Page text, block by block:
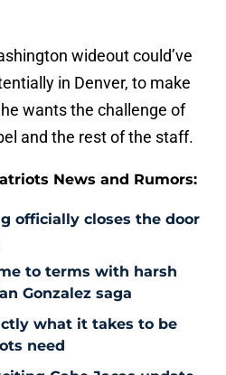
wideout could’ve
in Denver, to make
wants the challenge of
and the rest of the staff.
News and Rumors:
officially closes the door
to terms with harsh
Gonzalez saga
what it takes to be
need